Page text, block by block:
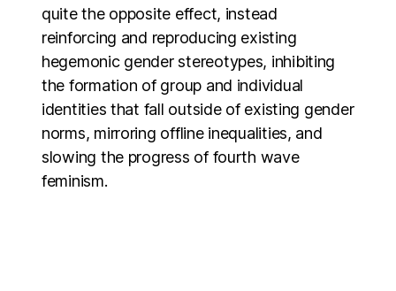
quite the opposite effect, instead
reinforcing and reproducing existing
hegemonic gender stereotypes, inhibiting
the formation of group and individual
identities that fall outside of existing gender
norms, mirroring offline inequalities, and
slowing the progress of fourth wave
feminism.